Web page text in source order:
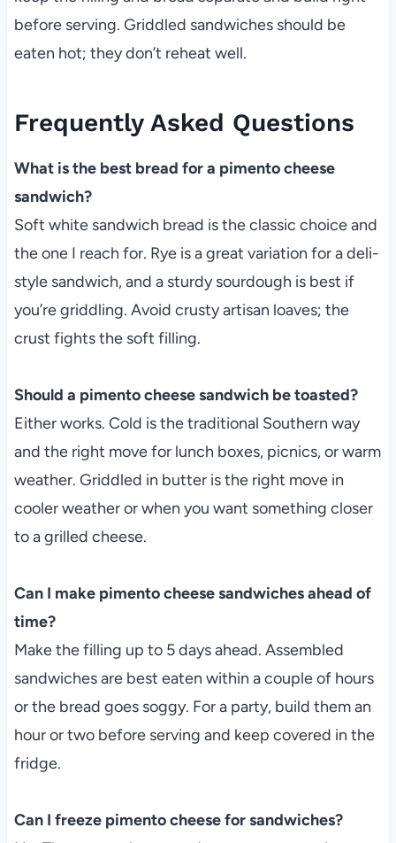
before serving. Griddled sandwiches should be
eaten hot; they don’t reheat well.
Frequently Asked Questions
What is the best bread for a pimento cheese
sandwich?
Soft white sandwich bread is the classic choice and
the one I reach for. Rye is a great variation for a deli-
style sandwich, and a sturdy sourdough is best if
you’re griddling. Avoid crusty artisan loaves; the
crust fights the soft filling.
Should a pimento cheese sandwich be toasted?
Either works. Cold is the traditional Southern way
and the right move for lunch boxes, picnics, or warm
weather. Griddled in butter is the right move in
cooler weather or when you want something closer
to a grilled cheese.
Can I make pimento cheese sandwiches ahead of
time?
Make the filling up to 5 days ahead. Assembled
sandwiches are best eaten within a couple of hours
or the bread goes soggy. For a party, build them an
hour or two before serving and keep covered in the
fridge.
Can I freeze pimento cheese for sandwiches?